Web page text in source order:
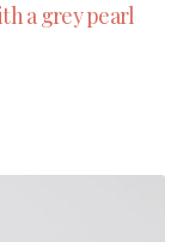
a grey pearl